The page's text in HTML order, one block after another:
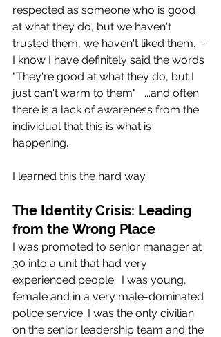
respected as someone who is good
at what they do, but we haven't
trusted them, we haven't liked them.  -
I know I have definitely said the words
"They're good at what they do, but I
just can't warm to them"   ...and often
there is a lack of awareness from the
individual that this is what is
happening.
I learned this the hard way.
The Identity Crisis: Leading
from the Wrong Place
I was promoted to senior manager at
30 into a unit that had very
experienced people.  I was young,
female and in a very male-dominated
police service. I was the only civilian
on the senior leadership team and the